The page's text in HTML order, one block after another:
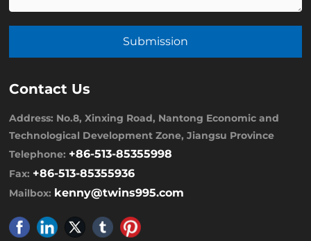
Contact Us
Address: No.8, Xinxing Road, Nantong Economic and
Technological Development Zone, Jiangsu Province
Telephone: +86-513-85355998
Fax: +86-513-85355936
Mailbox: kenny@twins995.com
Submission